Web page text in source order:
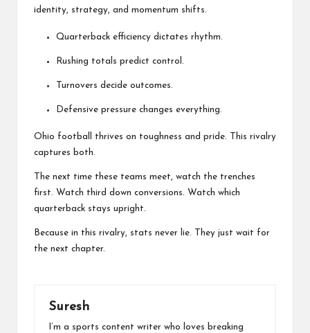
identity, strategy, and momentum shifts.
Quarterback efficiency dictates rhythm.
Rushing totals predict control.
Turnovers decide outcomes.
Defensive pressure changes everything.
Ohio football thrives on toughness and pride. This rivalry
captures both.
The next time these teams meet, watch the trenches
first. Watch third down conversions. Watch which
quarterback stays upright.
Because in this rivalry, stats never lie. They just wait for
the next chapter.
Suresh
I’m a sports content writer who loves breaking